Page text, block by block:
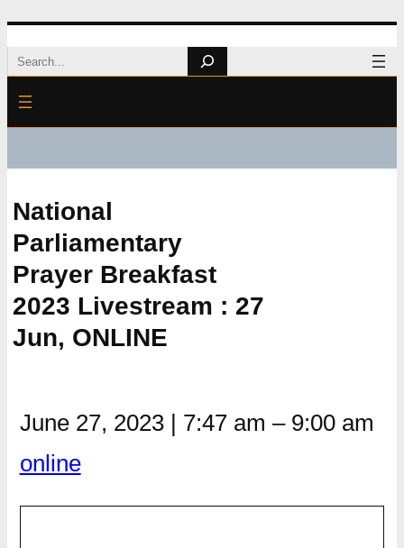
Skip
to
content
Search
National
Parliamentary
Prayer Breakfast
2023 Livestream : 27
Jun, ONLINE
June 27, 2023 | 7:47 am – 9:00 am
online